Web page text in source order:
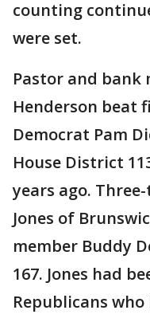
counting
were set.
Pastor and bank
Henderson beat
Democrat Pam
House District
years ago.
Jones of
member Buddy
167. Jones had
Republicans